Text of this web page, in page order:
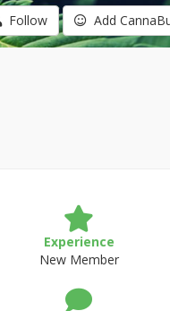
Follow Add
Experience
New Member